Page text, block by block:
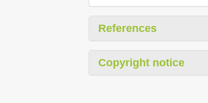
References
Copyright notice